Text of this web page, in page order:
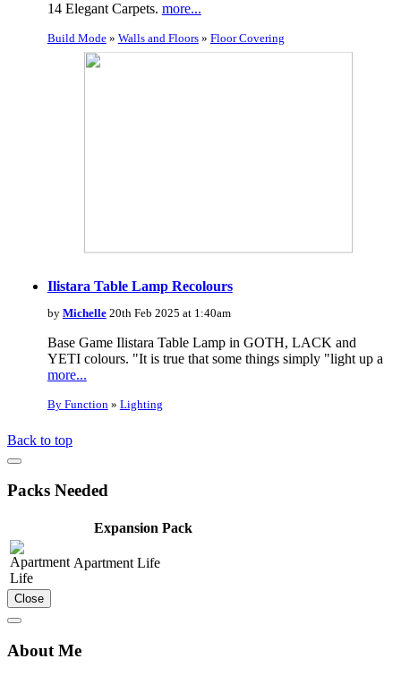
14 Elegant Carpets. more...
Build Mode» Walls and Floors» Floor Covering
Ilistara Table Lamp Recolours
by Michelle20th Feb 2025 at 1:40am
Base Game Ilistara Table Lamp in GOTH, LACK and
YETI colours. "It is true that some things simply "light up a
more...
By Function » Lighting
Back to top
Packs Needed
Expansion Pack
Apartment Life
Close
About Me